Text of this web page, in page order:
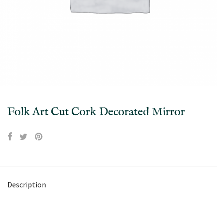
Folk Art Cut Cork Decorated Mirror
Description